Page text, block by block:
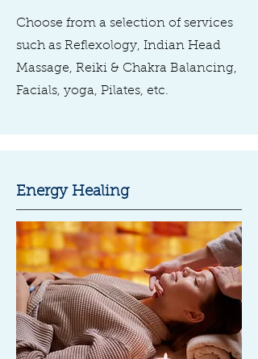
Choose from a selection of services
such as Reflexology, Indian Head
Massage, Reiki & Chakra Balancing,
Facials, yoga, Pilates, etc.
Energy Healing